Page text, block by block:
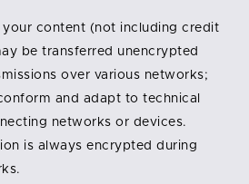
your content (not including credit
be transferred unencrypted
over various networks;
and adapt to technical
networks or devices.
is always encrypted during